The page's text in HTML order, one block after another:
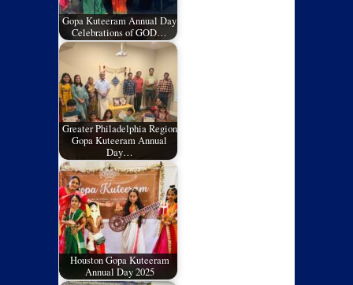
Gopa Kuteeram Annual Day
Celebrations of GOD…
Greater Philadelphia Region
Gopa Kuteeram Annual
Day…
Houston Gopa Kuteeram
Annual Day 2025